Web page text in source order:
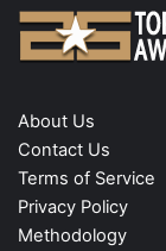
About Us
Contact Us
Terms of Service
Privacy Policy
Methodology